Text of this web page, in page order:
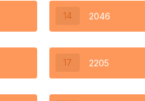
14 2046
17 2205